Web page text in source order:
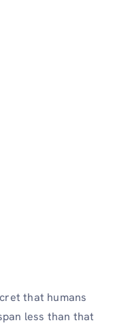
that humans
less than that